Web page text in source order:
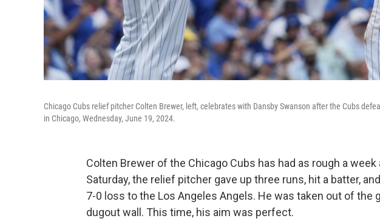
Chicago Cubs relief pitcher Colten Brewer, left, celebrates with Dansby Swanson after the Cubs
in Chicago, Wednesday, June 19, 2024.
Colten Brewer of the Chicago Cubs has had as rough a
Saturday, the relief pitcher gave up three runs, hit a batter,
7-0 loss to the Los Angeles Angels. He was taken out of the
dugout wall. This time, his aim was perfect.